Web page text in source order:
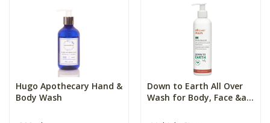
Hugo Apothecary Hand &
Body Wash
Down to Earth All Over
Wash for Body, Face &a...